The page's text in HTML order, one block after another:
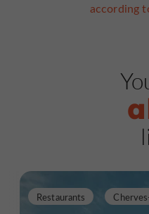
according
Restaurants